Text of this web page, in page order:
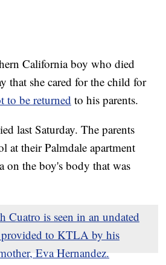
California boy who died
that she cared for the child for
to be returned to his parents.
last Saturday. The parents
at their Palmdale apartment
on the boy's body that was